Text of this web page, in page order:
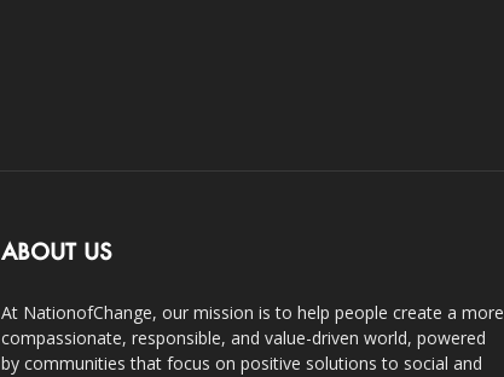
ABOUT US
At NationofChange, our mission is to help people create a more
compassionate, responsible, and value-driven world, powered
by communities that focus on positive solutions to social and